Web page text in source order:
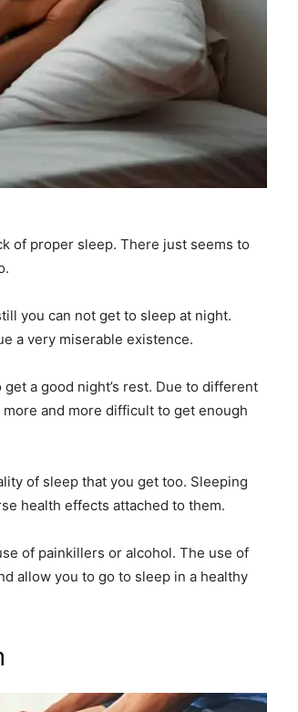
of proper sleep. There just seems to
you can not get to sleep at night.
a very miserable existence.
a good night’s rest. Due to different
and more difficult to get enough
of sleep that you get too. Sleeping
health effects attached to them.
of painkillers or alcohol. The use of
allow you to go to sleep in a healthy